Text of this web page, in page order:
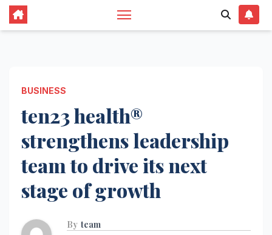
BUSINESS
ten23 health®
strengthens leadership
team to drive its next
stage of growth
By team